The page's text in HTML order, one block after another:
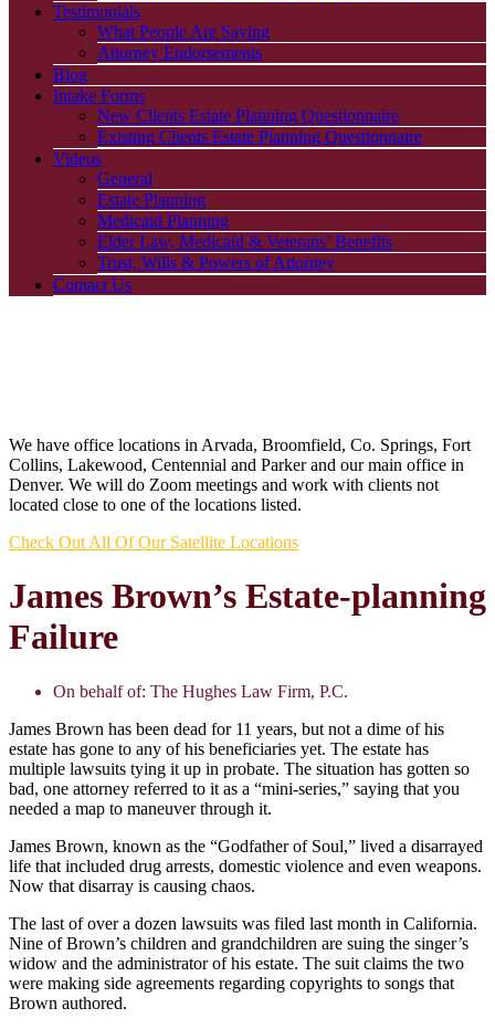
Testimonials
What People Are Saying
Attorney Endorsements
Blog
Intake Forms
New Clients Estate Planning Questionnaire
Existing Clients Estate Planning Questionnaire
Videos
General
Estate Planning
Medicaid Planning
Elder Law, Medicaid & Veterans’ Benefits
Trust, Wills & Powers of Attorney
Contact Us
We have office locations in Arvada, Broomfield, Co. Springs, Fort
Collins, Lakewood, Centennial and Parker and our main office in
Denver. We will do Zoom meetings and work with clients not
located close to one of the locations listed.
Check Out All Of Our Satellite Locations
James Brown’s Estate-planning
Failure
On behalf of: The Hughes Law Firm, P.C.
James Brown has been dead for 11 years, but not a dime of his
estate has gone to any of his beneficiaries yet. The estate has
multiple lawsuits tying it up in probate. The situation has gotten so
bad, one attorney referred to it as a “mini-series,” saying that you
needed a map to maneuver through it.
James Brown, known as the “Godfather of Soul,” lived a disarrayed
life that included drug arrests, domestic violence and even weapons.
Now that disarray is causing chaos.
The last of over a dozen lawsuits was filed last month in California.
Nine of Brown’s children and grandchildren are suing the singer’s
widow and the administrator of his estate. The suit claims the two
were making side agreements regarding copyrights to songs that
Brown authored.